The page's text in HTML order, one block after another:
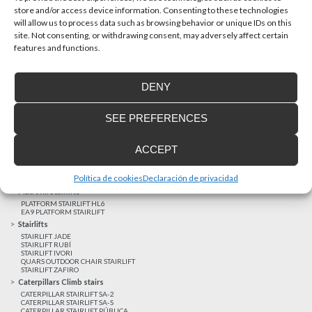
store and/or access device information. Consenting to these technologies
will allow us to process data such as browsing behavior or unique IDs on this
site. Not consenting, or withdrawing consent, may adversely affect certain
features and functions.
ACCEPT
DENY
SEE PREFERENCES
Política de cookiesDeclaración de privacidad
Latest realizations
VERTICAL LIFT BLE
PLATFORM STAIRLIFT HL6
EA9 PLATFORM STAIRLIFT
Stairlifts
STAIRLIFT JADE
STAIRLIFT RUBÍ
STAIRLIFT IVORI
QUARS OUTDOOR CHAIR STAIRLIFT
STAIRLIFT ZAFIRO
Caterpillars Climb stairs
CATERPILLAR STAIRLIFT SA-2
CATERPILLAR STAIRLIFT SA-S